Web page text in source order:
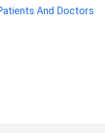
And Doctors